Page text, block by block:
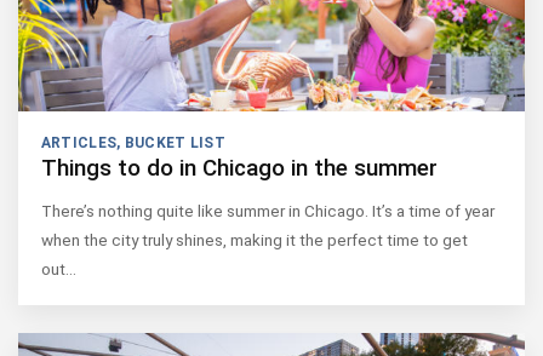
ARTICLES, BUCKET LIST
Things to do in Chicago in the summer
There’s nothing quite like summer in Chicago. It’s a time of year
when the city truly shines, making it the perfect time to get
out…